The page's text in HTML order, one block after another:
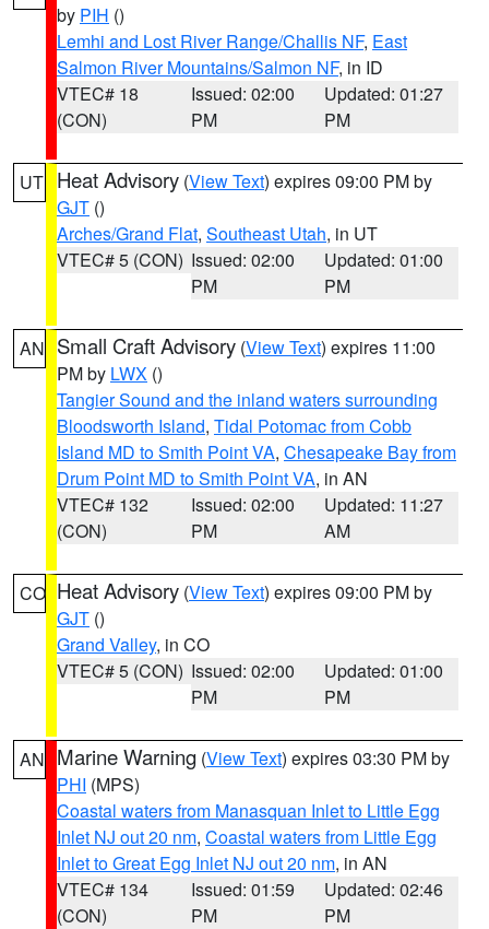
by PIH ()
Lemhi and Lost River Range/Challis NF, East
Salmon River Mountains/Salmon NF, in ID
VTEC# 18
(CON)
Issued: 02:00
PM
Updated: 01:27
PM
UT Heat Advisory (View Text) expires 09:00 PM by
GJT ()
Arches/Grand Flat, Southeast Utah, in UT
VTEC# 5 (CON) Issued: 02:00
PM
Updated: 01:00
PM
AN Small Craft Advisory (View Text) expires 11:00
PM by LWX ()
Tangier Sound and the inland waters surrounding
Bloodsworth Island, Tidal Potomac from Cobb
Island MD to Smith Point VA, Chesapeake Bay from
Drum Point MD to Smith Point VA, in AN
VTEC# 132
(CON)
Issued: 02:00
PM
Updated: 11:27
AM
CO Heat Advisory (View Text) expires 09:00 PM by
GJT ()
Grand Valley, in CO
VTEC# 5 (CON) Issued: 02:00
PM
Updated: 01:00
PM
AN Marine Warning (View Text) expires 03:30 PM by
PHI (MPS)
Coastal waters from Manasquan Inlet to Little Egg
Inlet NJ out 20 nm, Coastal waters from Little Egg
Inlet to Great Egg Inlet NJ out 20 nm, in AN
VTEC# 134
(CON)
Issued: 01:59
PM
Updated: 02:46
PM